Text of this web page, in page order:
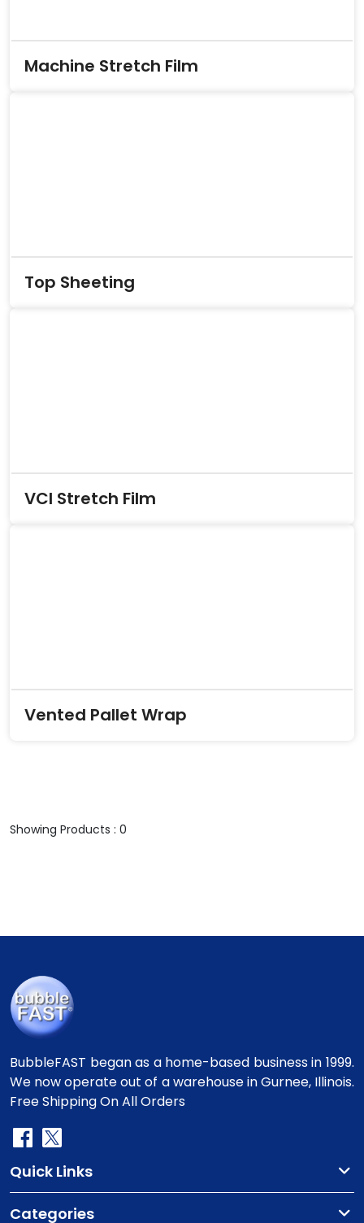
Machine Stretch Film
Top Sheeting
VCI Stretch Film
Vented Pallet Wrap
Showing Products : 0
BubbleFAST began as a home-based business in 1999.
We now operate out of a warehouse in Gurnee, Illinois.
Free Shipping On All Orders
Quick Links
Categories